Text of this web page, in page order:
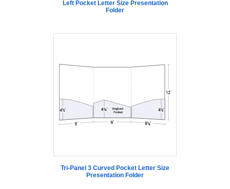
Left Pocket Letter Size Presentation
Folder
Tri-Panel 3 Curved Pocket Letter Size
Presentation Folder